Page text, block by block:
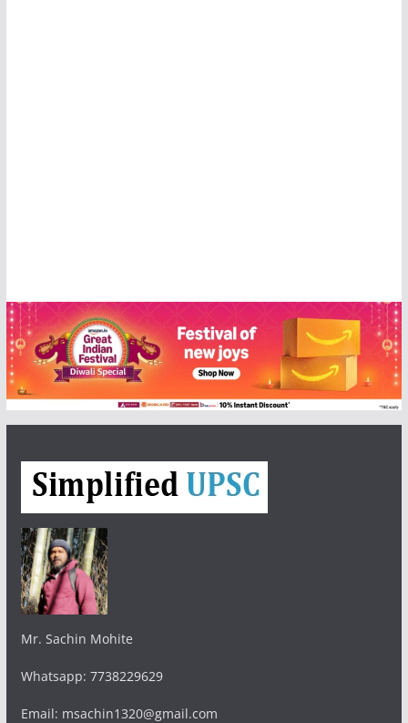
Mr. Sachin Mohite
Whatsapp: 7738229629
Email: msachin1320@gmail.com